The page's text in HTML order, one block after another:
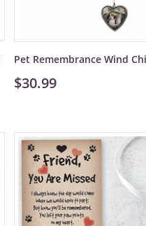
Pet Remembrance Wind
$30.99